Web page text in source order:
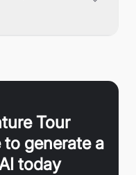
Tour
generate a
today